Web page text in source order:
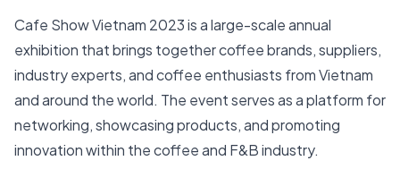
Cafe Show Vietnam 2023 is a large-scale annual
exhibition that brings together coffee brands, suppliers,
industry experts, and coffee enthusiasts from Vietnam
and around the world. The event serves as a platform for
networking, showcasing products, and promoting
innovation within the coffee and F&B industry.